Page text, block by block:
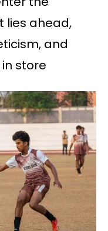
lies ahead,
and
store